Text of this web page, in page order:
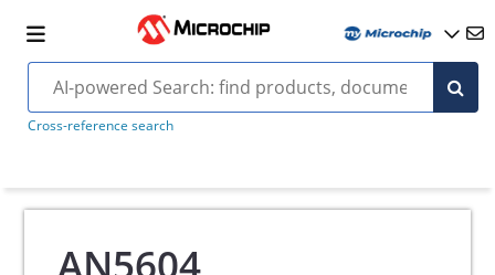
Cross-reference search
AN5604